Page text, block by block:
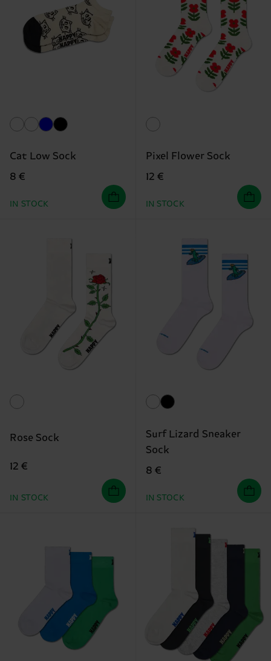
Cat Low Sock
8 €
IN STOCK
Pixel Flower Sock
12 €
IN STOCK
Rose Sock
12 €
IN STOCK
Surf Lizard Sneaker
Sock
8 €
IN STOCK